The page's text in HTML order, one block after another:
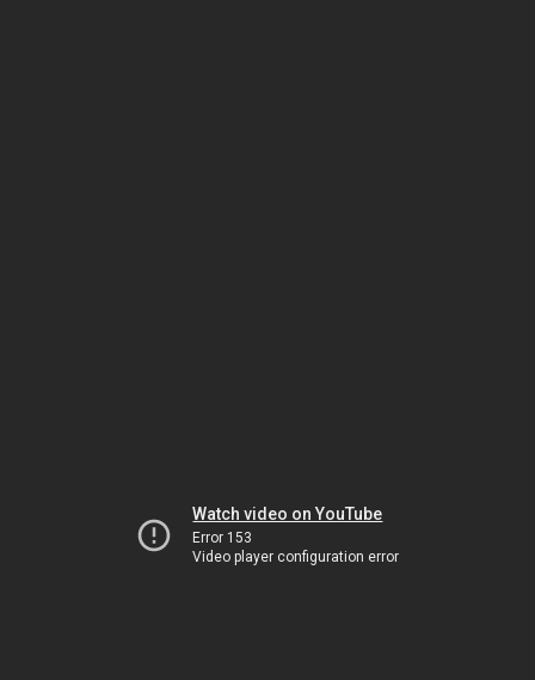
Watch video on YouTube
Error 153
Video player configuration error